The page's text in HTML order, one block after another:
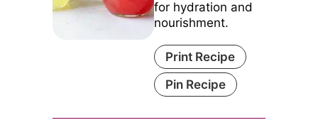
for hydration and
nourishment.
Print Recipe
Pin Recipe